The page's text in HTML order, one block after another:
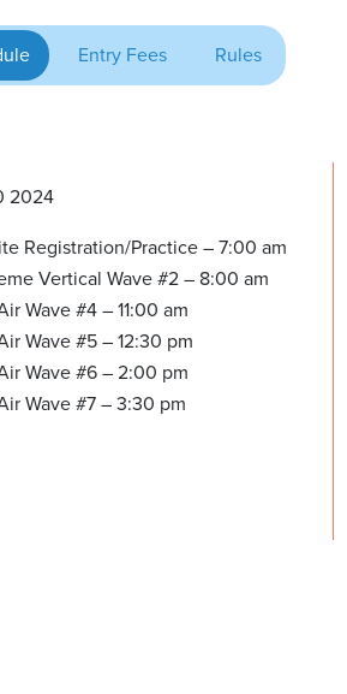
Entry Fees Rules
2024
Registration/Practice – 7:00 am
Vertical Wave #2 – 8:00 am
Wave #4 – 11:00 am
Wave #5 – 12:30 pm
Wave #6 – 2:00 pm
Wave #7 – 3:30 pm